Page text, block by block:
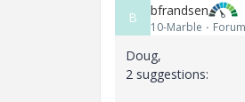
B bfrandsen
10-Marble
Doug,
2 suggestions: